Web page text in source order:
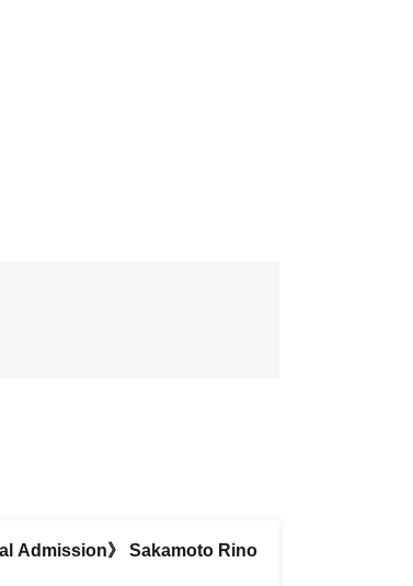
Admission》 Sakamoto Rino